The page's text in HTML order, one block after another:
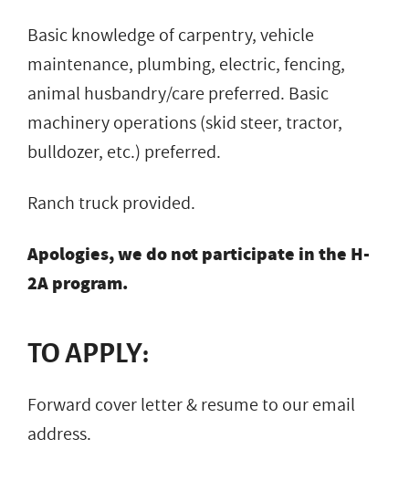
Basic knowledge of carpentry, vehicle
maintenance, plumbing, electric, fencing,
animal husbandry/care preferred. Basic
machinery operations (skid steer, tractor,
bulldozer, etc.) preferred.
Ranch truck provided.
Apologies, we do not participate in the H-
2A program.
TO APPLY:
Forward cover letter & resume to our email
address.